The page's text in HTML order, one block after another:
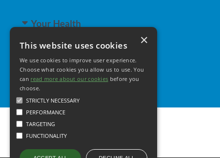
This website uses cookies
We use cookies to improve user experience.
Choose what cookies you allow us to use. You
can read more about our cookies before you
choose.
STRICTLY NECESSARY
PERFORMANCE
TARGETING
FUNCTIONALITY
×
Your Health
Family Health
Long Term Conditions
Healthy Living